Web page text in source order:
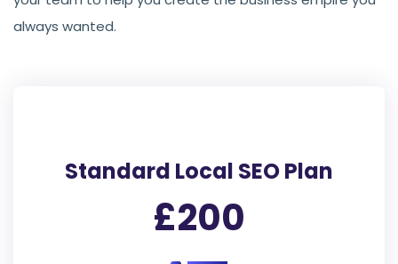
always wanted.
Standard Local SEO Plan
£200